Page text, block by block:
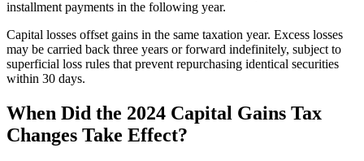
installment payments in the following year.
Capital losses offset gains in the same taxation year. Excess losses
may be carried back three years or forward indefinitely, subject to
superficial loss rules that prevent repurchasing identical securities
within 30 days.
When Did the 2024 Capital Gains Tax
Changes Take Effect?